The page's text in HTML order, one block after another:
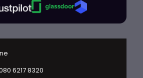
6217 8320